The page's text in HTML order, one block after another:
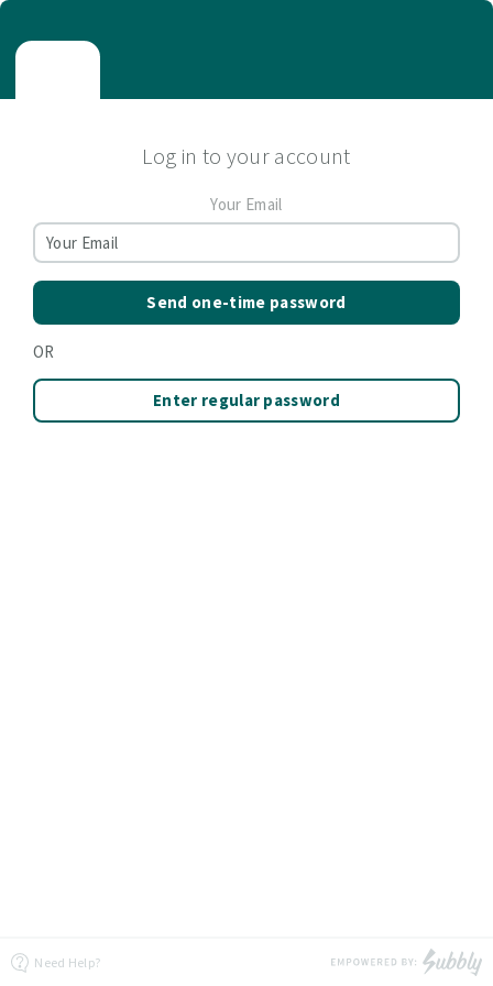
Log in to your account
Your Email
Send one-time password
OR
Enter regular password
Need Help?